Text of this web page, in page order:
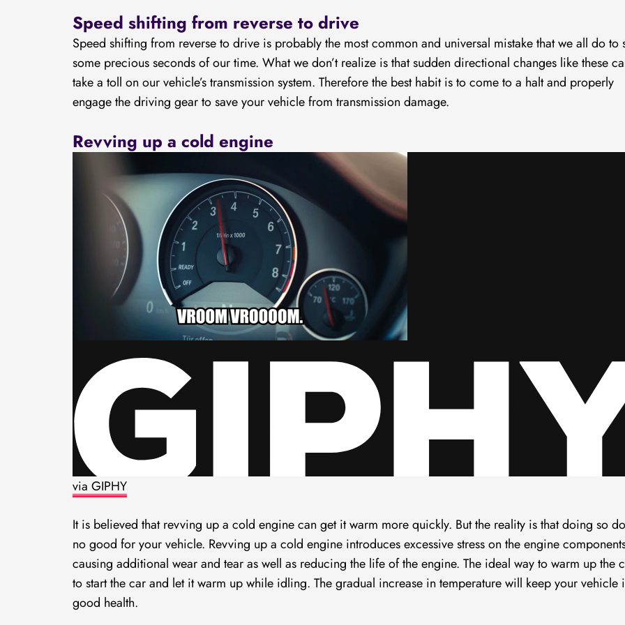
Speed shifting from reverse to drive
Speed shifting from reverse to drive is probably the most common and universal mistake that we all do to
some precious seconds of our time. What we don’t realize is that sudden directional changes like these
take a toll on our vehicle’s transmission system. Therefore the best habit is to come to a halt and properly
engage the driving gear to save your vehicle from transmission damage.
Revving up a cold engine
via GIPHY
It is believed that revving up a cold engine can get it warm more quickly. But the reality is that doing so
no good for your vehicle. Revving up a cold engine introduces excessive stress on the engine
causing additional wear and tear as well as reducing the life of the engine. The ideal way to warm up the
to start the car and let it warm up while idling. The gradual increase in temperature will keep your vehicle
good health.